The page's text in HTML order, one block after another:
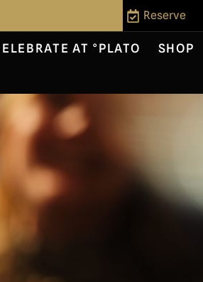
Reserve
AT °PLATO SHOP